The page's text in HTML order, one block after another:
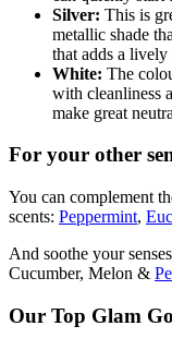
Silver: This is
metallic shade
that adds a
White: The
with cleanliness
make great
For your other
You can complement
scents: Peppermint,
And soothe your
Cucumber, Melon &
Our Top Glam